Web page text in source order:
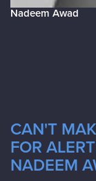
Nadeem Awad
CAN'T
FOR
NADEEM